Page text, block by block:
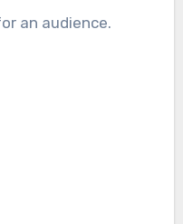
an audience.